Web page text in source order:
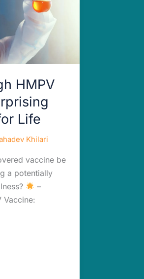
HMPV
Life
Khilari
vaccine be
a potentially
–
Vaccine: